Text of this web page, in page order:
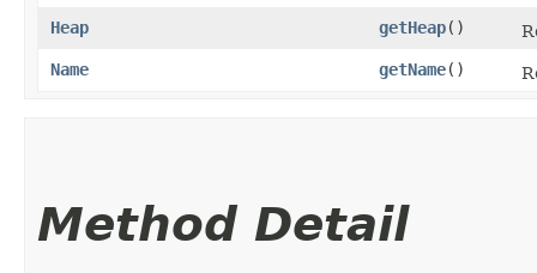
Heap
getHeap()
Name
getName()
Method Detail